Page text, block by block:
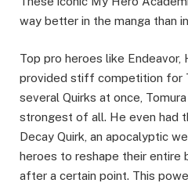
way better in the manga than
Top pro heroes like Endeavor,
provided stiff competition for
several Quirks at once,
strongest of all. He even had
Decay Quirk, an apocalyptic
heroes to reshape their entire
after a certain point. This